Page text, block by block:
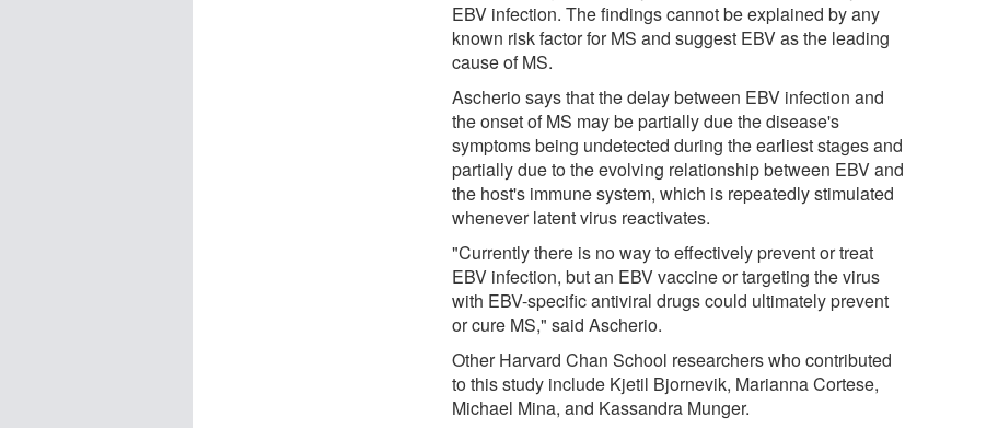
EBV infection. The findings cannot be explained by any
known risk factor for MS and suggest EBV as the leading
cause of MS.
Ascherio says that the delay between EBV infection and
the onset of MS may be partially due the disease's
symptoms being undetected during the earliest stages and
partially due to the evolving relationship between EBV and
the host's immune system, which is repeatedly stimulated
whenever latent virus reactivates.
"Currently there is no way to effectively prevent or treat
EBV infection, but an EBV vaccine or targeting the virus
with EBV-specific antiviral drugs could ultimately prevent
or cure MS," said Ascherio.
Other Harvard Chan School researchers who contributed
to this study include Kjetil Bjornevik, Marianna Cortese,
Michael Mina, and Kassandra Munger.